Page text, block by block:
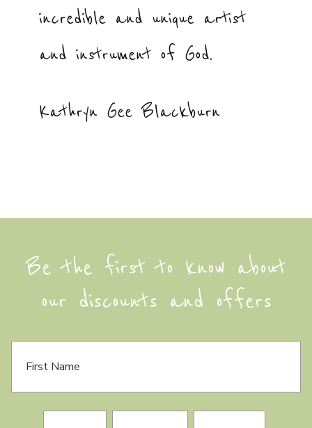
incredible and unique artist
and instrument of God.
Kathryn Gee Blackburn
Be the first to know about
our discounts and offers
F
t
N
B